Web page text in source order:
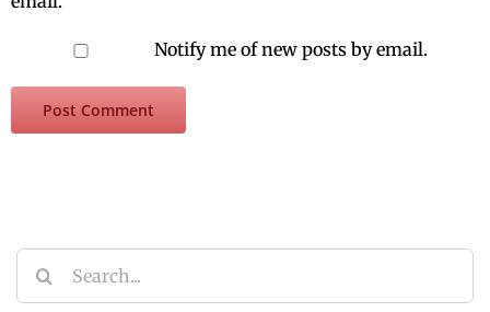
Notify me of new posts by email.